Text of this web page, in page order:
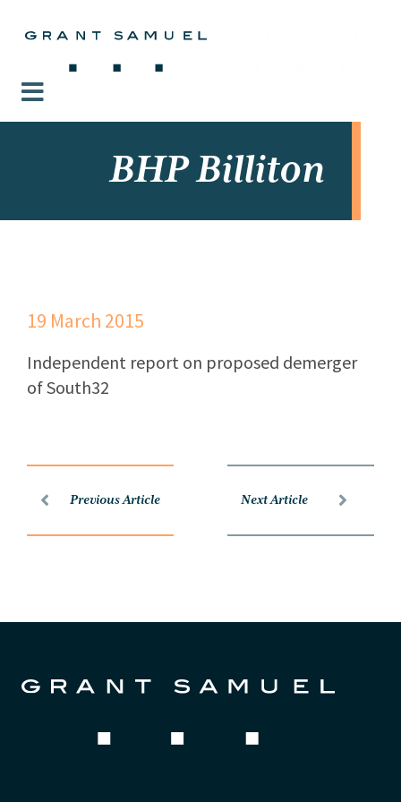
BHP Billiton
19 March 2015
Independent report on proposed demerger
of South32
Previous Article Next Article